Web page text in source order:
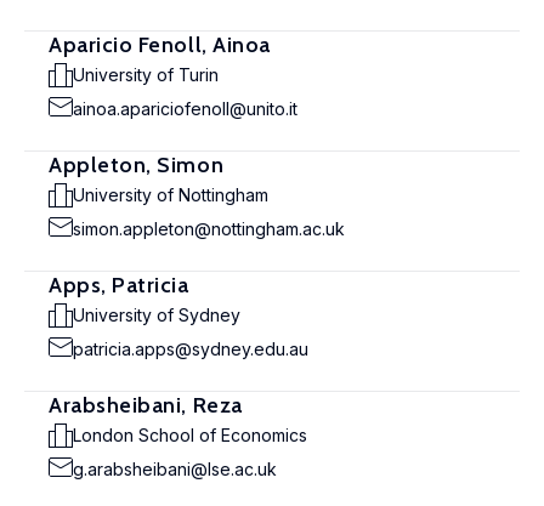
Aparicio Fenoll, Ainoa
University of Turin
ainoa.apariciofenoll@unito.it
Appleton, Simon
University of Nottingham
simon.appleton@nottingham.ac.uk
Apps, Patricia
University of Sydney
patricia.apps@sydney.edu.au
Arabsheibani, Reza
London School of Economics
g.arabsheibani@lse.ac.uk